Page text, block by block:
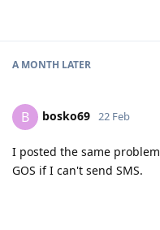
A MONTH LATER
B bosko69 22 Feb
I posted the same problem
GOS if I can't send SMS.